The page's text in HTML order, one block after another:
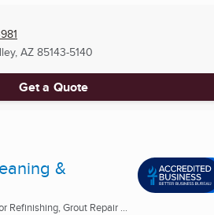
AZ 85143-5140
Get a Quote
&
Refinishing, Grout Repair ...